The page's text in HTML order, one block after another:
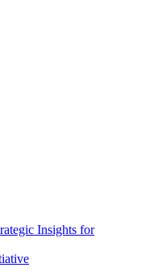
Insights for